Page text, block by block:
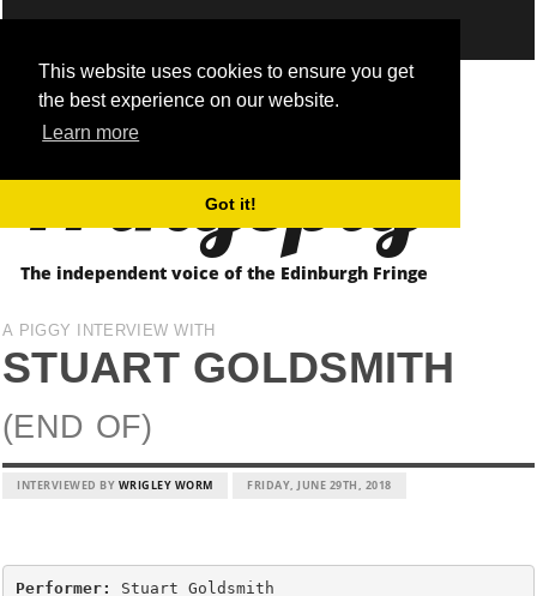
This website uses cookies to ensure you get
the best experience on our website.
Learn more
Got it!
Fringepig
The independent voice of the Edinburgh Fringe
A PIGGY INTERVIEW WITH
STUART GOLDSMITH
(END OF)
INTERVIEWED BY WRIGLEY WORM FRIDAY, JUNE 29TH, 2018
Performer: